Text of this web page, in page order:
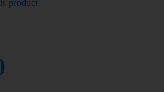
product